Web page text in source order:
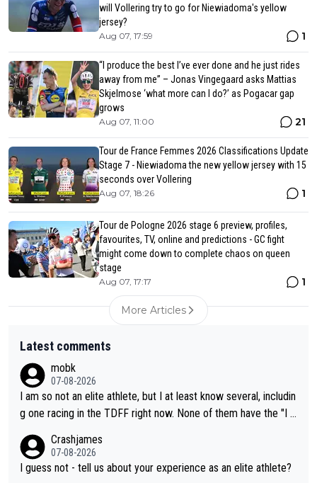
will Vollering try to go for Niewiadoma's yellow
jersey?
Aug 07, 17:59 1
“I produce the best I’ve ever done and he just rides
away from me” – Jonas Vingegaard asks Mattias
Skjelmose ‘what more can I do?’ as Pogacar gap
grows
Aug 07, 11:00 21
Tour de France Femmes 2026 Classifications Update
Stage 7 - Niewiadoma the new yellow jersey with 15
seconds over Vollering
Aug 07, 18:26 1
Tour de Pologne 2026 stage 6 preview, profiles,
favourites, TV, online and predictions - GC fight
might come down to complete chaos on queen
stage
Aug 07, 17:17 1
More Articles
Latest comments
mobk
07-08-2026
I am so not an elite athlete, but I at least know several, includin
g one racing in the TDFF right now. None of them have the "I a
Crashjames
07-08-2026
I guess not - tell us about your experience as an elite athlete?